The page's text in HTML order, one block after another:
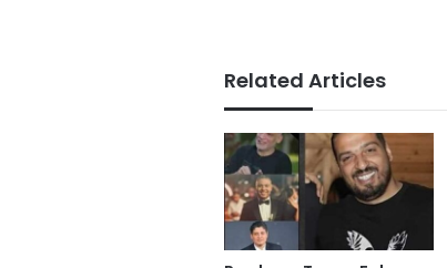
Related Articles